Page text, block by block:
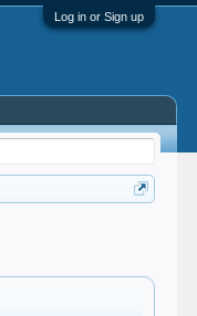
Log in or Sign up